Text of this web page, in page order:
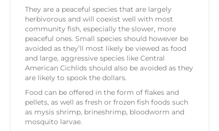
They are a peaceful species that are largely
herbivorous and will coexist well with most
community fish, especially the slower, more
peaceful ones. Small species should however be
avoided as they’ll most likely be viewed as food
and large, aggressive species like Central
American Cichlids should also be avoided as they
are likely to spook the dollars.
Food can be offered in the form of flakes and
pellets, as well as fresh or frozen fish foods such
as mysis shrimp, brineshrimp, bloodworm and
mosquito larvae.